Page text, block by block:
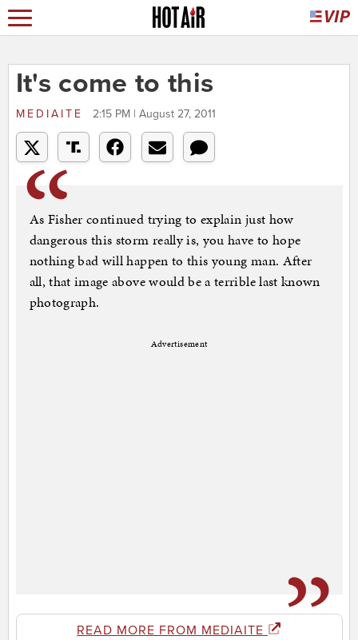
It's come to this
MEDIAITE 2:15 PM | August 27, 2011
As Fisher continued trying to explain just how
dangerous this storm really is, you have to hope
nothing bad will happen to this young man. After
all, that image above would be a terrible last known
photograph.
Advertisement
READ MORE FROM MEDIAITE